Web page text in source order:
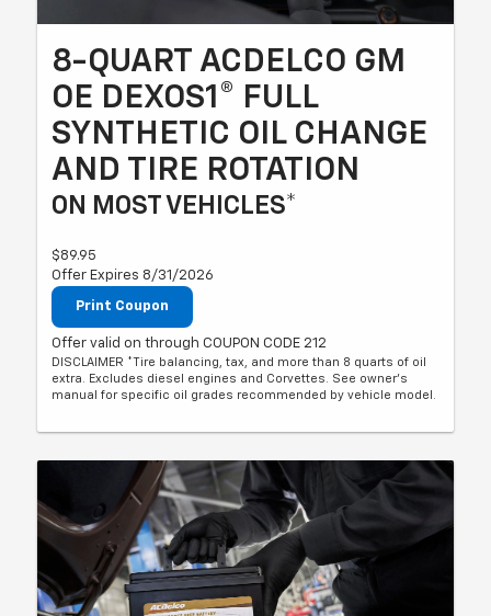
8-QUART ACDELCO GM
OE DEXOS1® FULL
SYNTHETIC OIL CHANGE
AND TIRE ROTATION
ON MOST VEHICLES*
$89.95
Offer Expires 8/31/2026
Print Coupon
Offer valid on through COUPON CODE 212
DISCLAIMER *Tire balancing, tax, and more than 8 quarts of oil
extra. Excludes diesel engines and Corvettes. See owner's
manual for specific oil grades recommended by vehicle model.